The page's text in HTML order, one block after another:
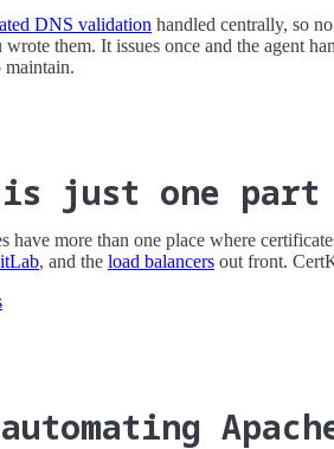
DNS validation handled centrally, so
wrote them. It issues once and the agent
maintain.
is just one
have more than one place where
, and the load balancers out front.